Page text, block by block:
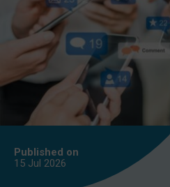
Published on
15 Jul 2026